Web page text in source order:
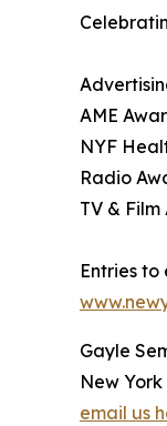
AME
NYF
Radio
TV &
Entries
Gayle
New
email us